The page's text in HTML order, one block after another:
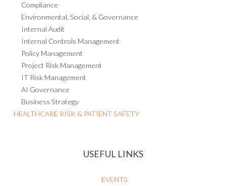
Compliance
Environmental, Social, & Governance
Internal Audit
Internal Controls Management
Policy Management
Project Risk Management
IT Risk Management
AI Governance
Business Strategy
HEALTHCARE RISK & PATIENT SAFETY
USEFUL LINKS
EVENTS